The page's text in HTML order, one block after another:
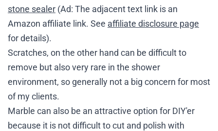
stone sealer (Ad: The adjacent text link is an
Amazon affiliate link. See affiliate disclosure page
for details).
Scratches, on the other hand can be difficult to
remove but also very rare in the shower
environment, so generally not a big concern for most
of my clients.
Marble can also be an attractive option for DIY'er
because it is not difficult to cut and polish with